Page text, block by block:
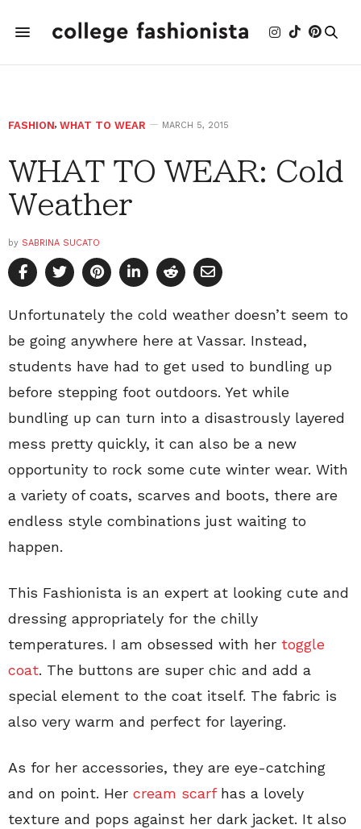
FASHION, WHAT TO WEAR MARCH 5, 2015
WHAT TO WEAR: Cold
Weather
by SABRINA SUCATO
Unfortunately the cold weather doesn’t seem to
be going anywhere here at Vassar. Instead,
students have had to get used to bundling up
before stepping foot outdoors. Yet while
bundling up can turn into a disastrously layered
mess pretty quickly, it can also be a new
opportunity to rock some cute winter wear. With
a variety of coats, scarves and boots, there are
endless style combinations just waiting to
happen.
This Fashionista is an expert at looking cute and
dressing appropriately for the chilly
temperatures. I am obsessed with her toggle
coat. The buttons are super chic and add a
special element to the coat itself. The fabric is
also very warm and perfect for layering.
As for her accessories, they are eye-catching
and on point. Her cream scarf has a lovely
texture and pops against her dark jacket. It also